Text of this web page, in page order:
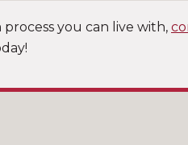
you can live with,